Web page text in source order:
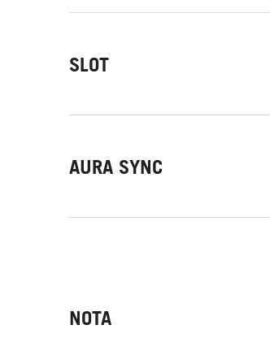
SLOT
AURA SYNC
NOTA